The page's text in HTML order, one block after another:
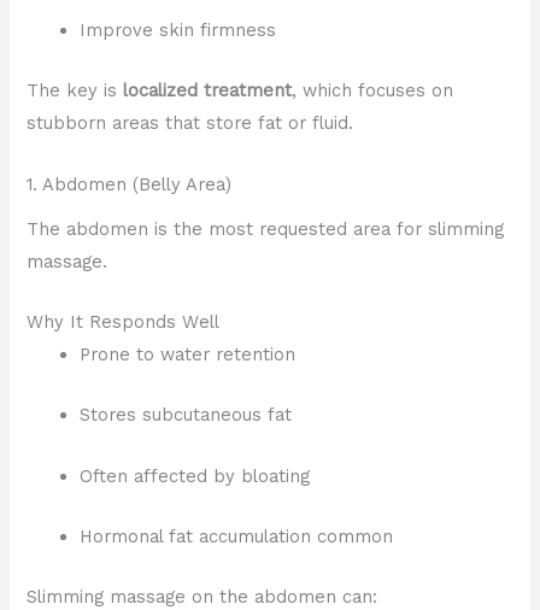
Improve skin firmness
The key is localized treatment, which focuses on
stubborn areas that store fat or fluid.
1. Abdomen (Belly Area)
The abdomen is the most requested area for slimming
massage.
Why It Responds Well
Prone to water retention
Stores subcutaneous fat
Often affected by bloating
Hormonal fat accumulation common
Slimming massage on the abdomen can: